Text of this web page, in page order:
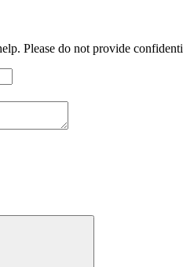
Please do not provide